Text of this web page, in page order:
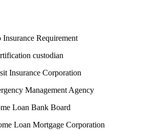
Insurance Requirement
custodian
Insurance Corporation
Management Agency
Loan Bank Board
Loan Mortgage Corporation